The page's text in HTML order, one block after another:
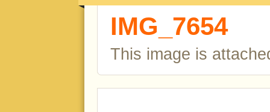
IMG_7654
This image is